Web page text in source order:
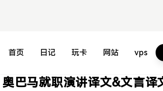
首页 日记 玩卡 网站 vps
奥巴马就职演讲译文&文言译